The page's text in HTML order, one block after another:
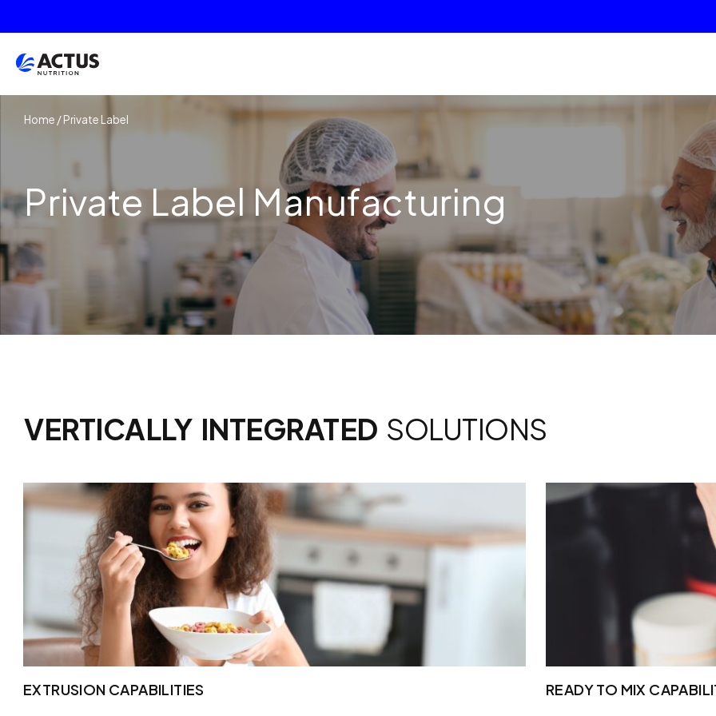
Home /Private Label
Private Label Manufacturing
VERTICALLY INTEGRATED SOLUTIONS
EXTRUSION CAPABILITIES READY TO MIX